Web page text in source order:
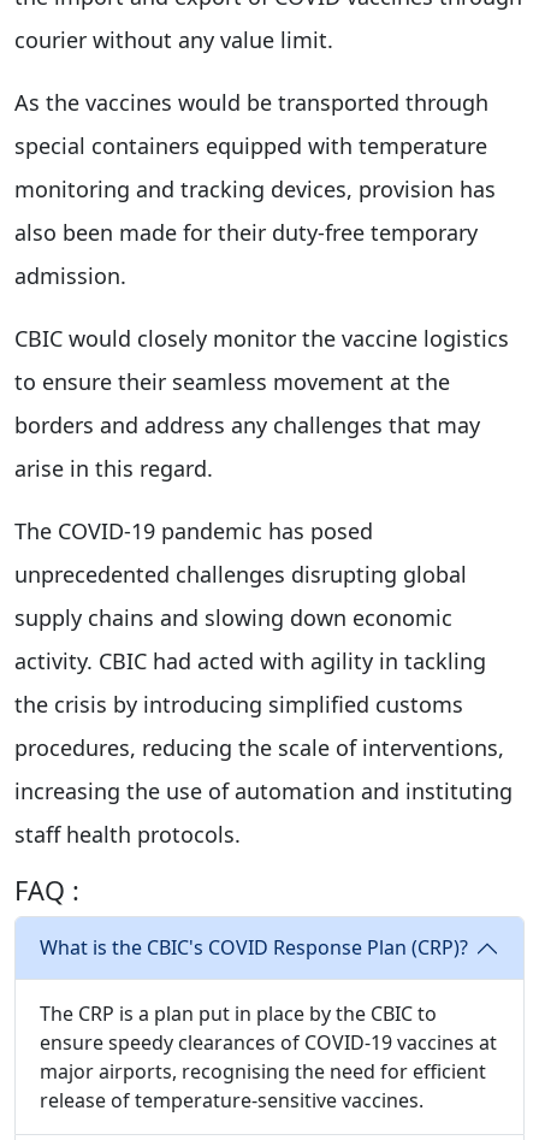
courier without any value limit.
As the vaccines would be transported through
special containers equipped with temperature
monitoring and tracking devices, provision has
also been made for their duty-free temporary
admission.
CBIC would closely monitor the vaccine logistics
to ensure their seamless movement at the
borders and address any challenges that may
arise in this regard.
The COVID-19 pandemic has posed
unprecedented challenges disrupting global
supply chains and slowing down economic
activity. CBIC had acted with agility in tackling
the crisis by introducing simplified customs
procedures, reducing the scale of interventions,
increasing the use of automation and instituting
staff health protocols.
FAQ :
What is the CBIC's COVID Response Plan (CRP)?
The CRP is a plan put in place by the CBIC to
ensure speedy clearances of COVID-19 vaccines at
major airports, recognising the need for efficient
release of temperature-sensitive vaccines.